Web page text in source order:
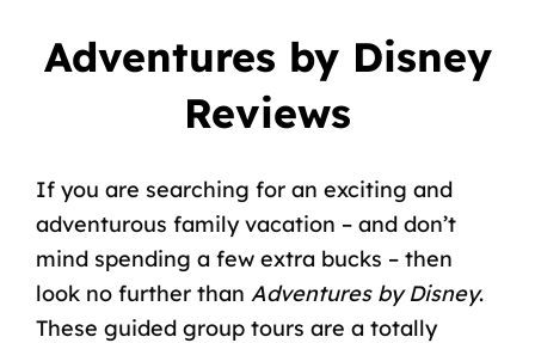
Adventures by Disney
Reviews
If you are searching for an exciting and
adventurous family vacation – and don’t
mind spending a few extra bucks – then
look no further than Adventures by Disney.
These guided group tours are a totally